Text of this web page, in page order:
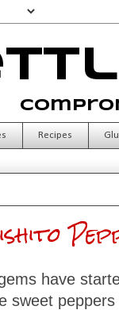
Recipes
have
sweet